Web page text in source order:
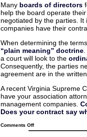
Many boards of directors
help the board operate
negotiated by the parties. It
companies have their
When determining the
“plain meaning” doctrine
a court will look to the
Consequently, the parties
agreement are in the
A recent Virginia Supreme
have your association
management companies.
Does your contract say
Comments Offon
HOAs